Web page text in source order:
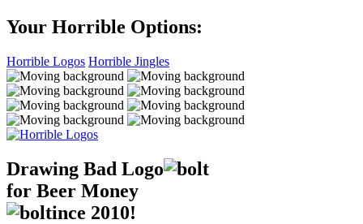
Your Horrible Options:
Horrible Logos Horrible Jingles
Drawing Bad Logo
for Beer Money
ince 2010!